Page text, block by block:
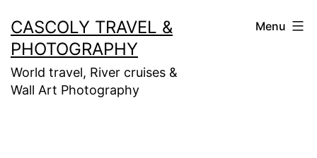
to
content
CASCOLY TRAVEL &
PHOTOGRAPHY
World travel, River cruises &
Wall Art Photography
Menu